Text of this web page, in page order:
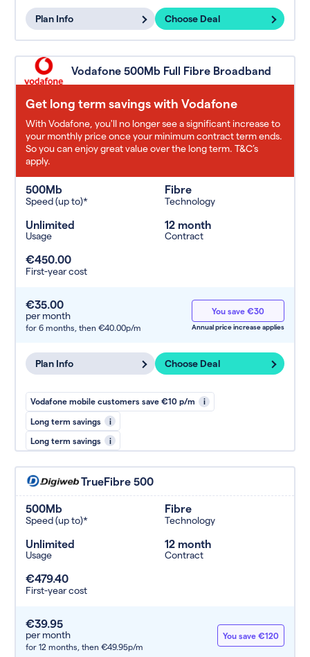
Plan Info Choose Deal
Vodafone 500Mb Full Fibre Broadband
Get long term savings with Vodafone
With Vodafone, you'll no longer see a significant increase to
your monthly price once your minimum contract term ends.
So you can enjoy great value over the long term. T&C’s
apply.
500Mb
Speed (up to)*
Fibre
Technology
Unlimited
Usage
12 month
Contract
€450.00
First-year cost
€35.00
per month
for 6 months, then €40.00p/m
You save €30
Annual price increase applies
Plan Info Choose Deal
Vodafone mobile customers save €10 p/m i
Long term savings i
Long term savings i
TrueFibre 500
500Mb
Speed (up to)*
Fibre
Technology
Unlimited
Usage
12 month
Contract
€479.40
First-year cost
€39.95
per month
for 12 months, then €49.95p/m
You save €120